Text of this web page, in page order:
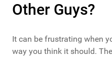
Other Guys?
It can be frustrating when
way you think it should.